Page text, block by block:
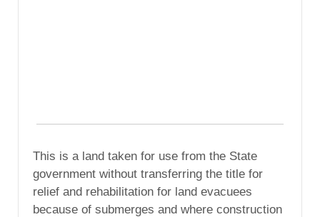
This is a land taken for use from the State
government without transferring the title for
relief and rehabilitation for land evacuees
because of submerges and where construction